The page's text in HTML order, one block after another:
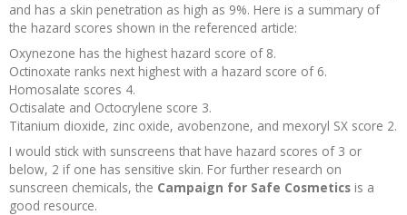
and has a skin penetration as high as 9%. Here is a summary of
the hazard scores shown in the referenced article:
Oxynezone has the highest hazard score of 8.
Octinoxate ranks next highest with a hazard score of 6.
Homosalate scores 4.
Octisalate and Octocrylene score 3.
Titanium dioxide, zinc oxide, avobenzone, and mexoryl SX score 2.
I would stick with sunscreens that have hazard scores of 3 or
below, 2 if one has sensitive skin. For further research on
sunscreen chemicals, the Campaign for Safe Cosmetics is a
good resource.